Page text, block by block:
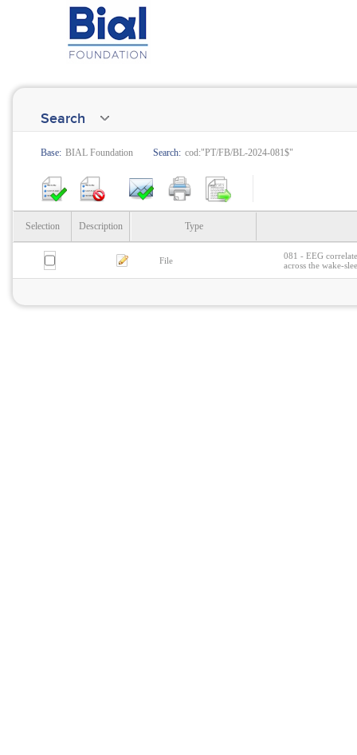
Search
Base: BIAL Foundation Search: cod:"PT/FB/BL-2024-081$"
Selection Description Type
File
081 - EEG
across the wake-